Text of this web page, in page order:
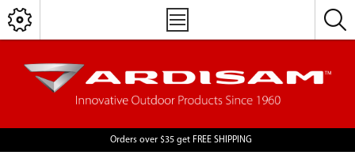
Orders over $35 get FREE SHIPPING